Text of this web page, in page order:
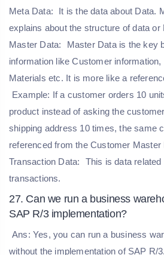
Meta Data:
It is the data about Data.
explains about the structure of data or
Master Data:
Master Data is the key
information like Customer information,
Materials etc. It is more like a
Example: If a customer orders 10
product instead of asking the
shipping address 10 times, the same
referenced from the Customer Master
Transaction Data:
This is data
transactions.
27. Can we run a business
SAP R/3 implementation?
Ans: Yes, you can run a business
without the implementation of SAP R/